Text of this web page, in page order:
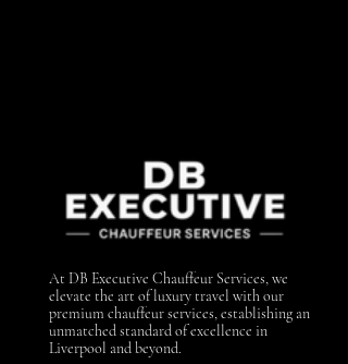
At DB Executive Chauffeur Services, we
elevate the art of luxury travel with our
premium chauffeur services, establishing an
unmatched standard of excellence in
Liverpool and beyond.